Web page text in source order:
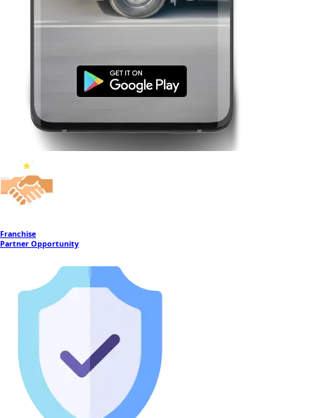
Franchise
Partner Opportunity